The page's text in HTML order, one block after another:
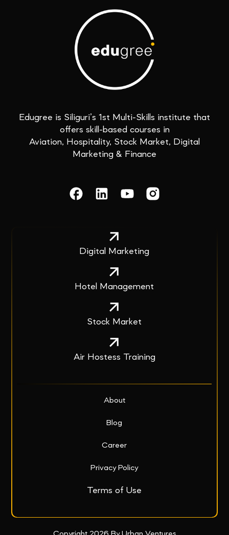
Edugree is Siliguri’s 1st Multi-Skills institute that
offers skill-based courses in
Aviation, Hospitality, Stock Market, Digital
Marketing & Finance
Digital Marketing
Hotel Management
Stock Market
Air Hostess Training
About
Blog
Career
Privacy Policy
Terms of Use